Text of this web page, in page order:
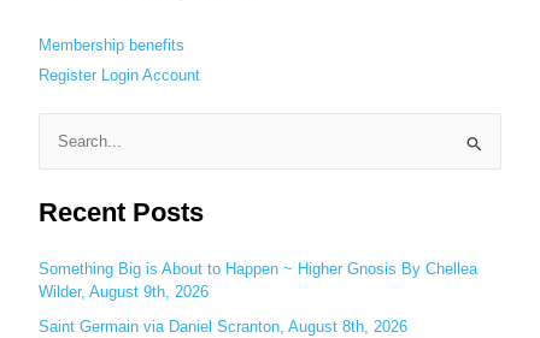
Membership benefits
Register Login Account
a
c
h
f
Recent Posts
Something Big is About to Happen ~ Higher Gnosis By Chellea
Wilder, August 9th, 2026
Saint Germain via Daniel Scranton, August 8th, 2026